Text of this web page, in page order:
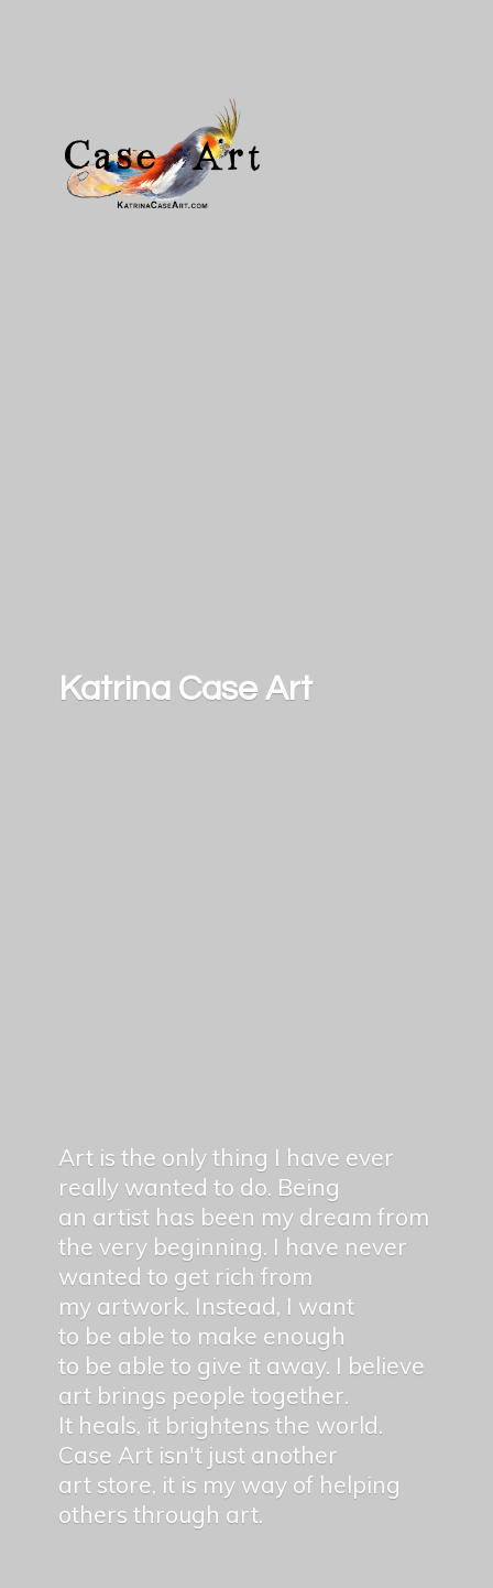
Katrina Case Art
Art is the only thing I have ever
really wanted to do. Being
an artist has been my dream from
the very beginning. I have never
wanted to get rich from
my artwork. Instead, I want
to be able to make enough
to be able to give it away. I believe
art brings people together.
It heals, it brightens the world.
Case Art isn't just another
art store, it is my way of helping
others through art.